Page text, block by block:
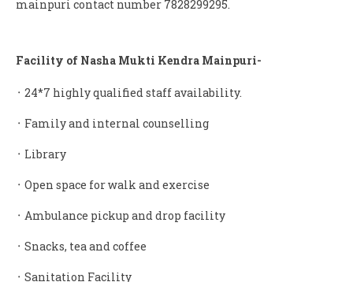
mainpuri contact number 7828299295.
Facility of Nasha Mukti Kendra Mainpuri-
᛫ 24*7 highly qualified staff availability.
᛫ Family and internal counselling
᛫ Library
᛫ Open space for walk and exercise
᛫ Ambulance pickup and drop facility
᛫ Snacks, tea and coffee
᛫ Sanitation Facility